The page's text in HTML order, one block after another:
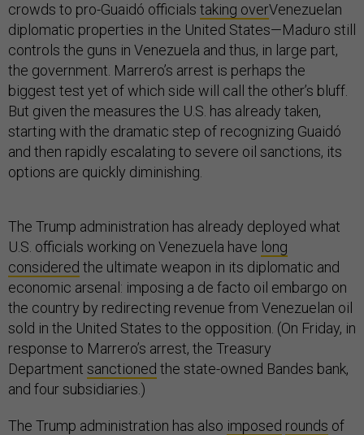
crowds to pro-Guaidó officials taking overVenezuelan
diplomatic properties in the United States—Maduro still
controls the guns in Venezuela and thus, in large part,
the government. Marrero’s arrest is perhaps the
biggest test yet of which side will call the other’s bluff.
But given the measures the U.S. has already taken,
starting with the dramatic step of recognizing Guaidó
and then rapidly escalating to severe oil sanctions, its
options are quickly diminishing.
The Trump administration has already deployed what
U.S. officials working on Venezuela have long
considered the ultimate weapon in its diplomatic and
economic arsenal: imposing a de facto oil embargo on
the country by redirecting revenue from Venezuelan oil
sold in the United States to the opposition. (On Friday, in
response to Marrero’s arrest, the Treasury
Department sanctioned the state-owned Bandes bank,
and four subsidiaries.)
The Trump administration has also imposed rounds of